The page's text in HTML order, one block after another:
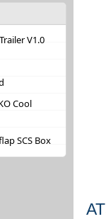
V1.0
Cool
SCS Box